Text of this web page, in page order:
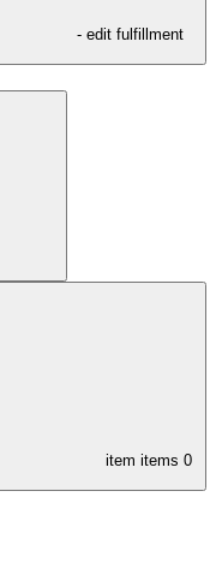
- edit fulfillment
item items 0